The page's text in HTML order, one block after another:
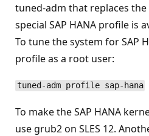
tuned-adm that replaces
special SAP HANA profile is
To tune the system for SAP
profile as a root user:
tuned-adm profile sap-hana
To make the SAP HANA
use grub2 on SLES 12.